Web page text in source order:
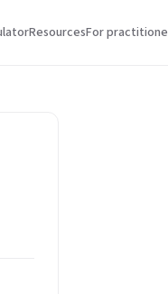
ResourcesFor